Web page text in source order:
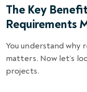
The Key
Requirements
You understand why
matters. Now let’s
projects.